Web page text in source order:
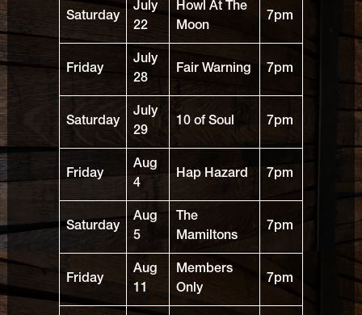
Saturday
July
22
Howl At The
Moon
7pm
Friday
July
28
Fair Warning 7pm
Saturday
July
29
10 of Soul 7pm
Friday
Aug
4
Hap Hazard 7pm
Saturday
Aug
5
The
Mamiltons
7pm
Friday
Aug
11
Members
Only
7pm